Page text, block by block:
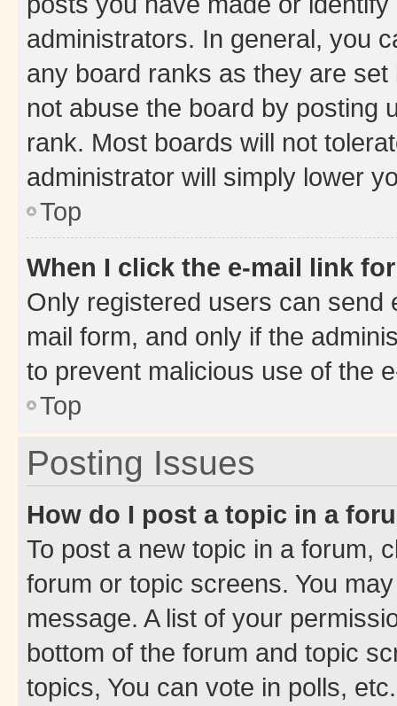
administrators. In general, you
any board ranks as they are
not abuse the board by posting
rank. Most boards will not
administrator will simply lower
Top
When I click the e-mail link
Only registered users can send
mail form, and only if the
to prevent malicious use of the
Top
Posting Issues
How do I post a topic in a
To post a new topic in a forum,
forum or topic screens. You
message. A list of your
bottom of the forum and topic
topics, You can vote in polls, etc.